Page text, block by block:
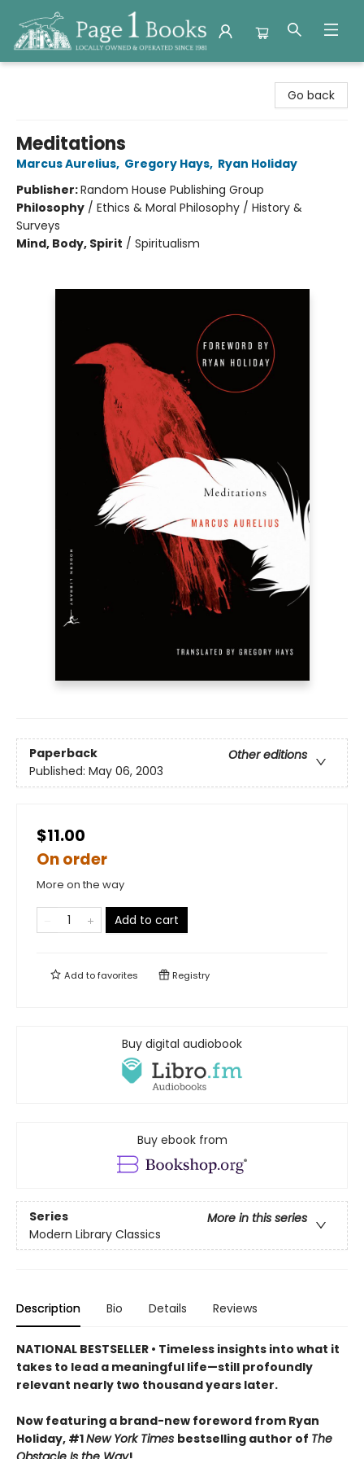
Go back
Meditations
Marcus Aurelius, Gregory Hays, Ryan Holiday
Publisher:Random House Publishing Group
Philosophy / Ethics & Moral Philosophy / History &
Surveys
Mind, Body, Spirit / Spiritualism
Paperback
Other editions
Published: May 06, 2003
$11.00
On order
More on the way
Add to cart
Add tofavorites Registry
Buy digital audiobook
Buy ebook from
Series
More in this series
Modern Library Classics
Description Bio Details Reviews
NATIONAL BESTSELLER • Timeless insights into what it
takes to lead a meaningful life—still profoundly
relevant nearly two thousand years later.
Now featuring a brand-new foreword from Ryan
Holiday, #1New York Times bestselling author of The